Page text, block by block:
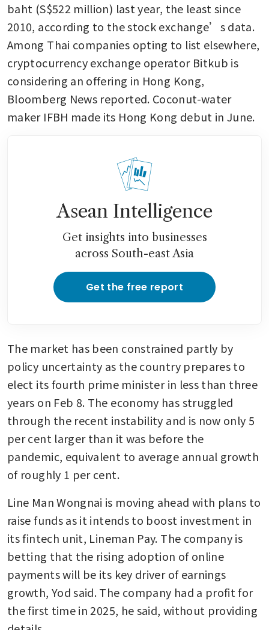
baht (S$522 million) last year, the least since
2010, according to the stock exchange’s data.
Among Thai companies opting to list elsewhere,
cryptocurrency exchange operator Bitkub is
considering an offering in Hong Kong,
Bloomberg News reported. Coconut-water
maker IFBH made its Hong Kong debut in June.
Asean Intelligence
Get insights into businesses
across South-east Asia
Get the free report
The market has been constrained partly by
policy uncertainty as the country prepares to
elect its fourth prime minister in less than three
years on Feb 8. The economy has struggled
through the recent instability and is now only 5
per cent larger than it was before the
pandemic, equivalent to average annual growth
of roughly 1 per cent.
Line Man Wongnai is moving ahead with plans to
raise funds as it intends to boost investment in
its fintech unit, Lineman Pay. The company is
betting that the rising adoption of online
payments will be its key driver of earnings
growth, Yod said. The company had a profit for
the first time in 2025, he said, without providing